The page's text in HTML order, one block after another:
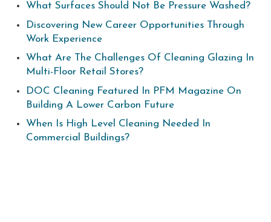
What Surfaces Should Not Be Pressure Washed?
Discovering New Career Opportunities Through
Work Experience
What Are The Challenges Of Cleaning Glazing In
Multi-Floor Retail Stores?
DOC Cleaning Featured In PFM Magazine On
Building A Lower Carbon Future
When Is High Level Cleaning Needed In
Commercial Buildings?